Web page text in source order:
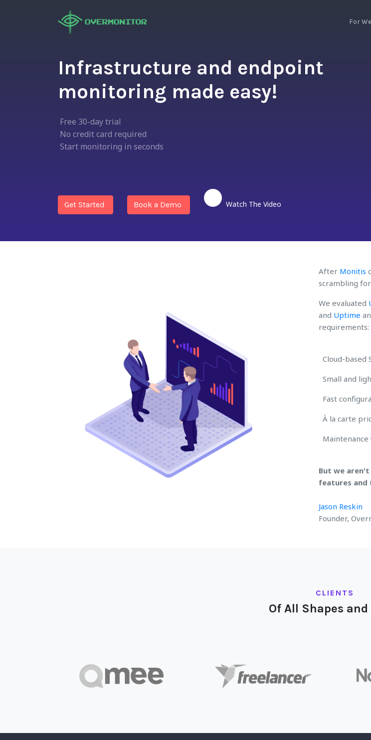
For
Infrastructure and endpoint
monitoring made easy!
Free 30-day trial
No credit card required
Start monitoring in seconds
Get Started Book a Demo Watch The Video
After Monitis
scrambling
We evaluated
and Uptime
requirements:
Cloud-based
Small and
Fast
À la carte
But we
features and
Jason Reskin
Founder,
CLIENTS
Of All Shapes and